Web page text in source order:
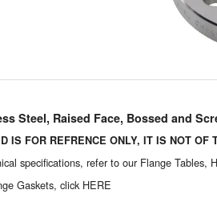
Steel, Raised Face, Bossed and
IS FOR REFRENCE ONLY, IT IS NOT OF
specifications, refer to our Flange Tables,
Gaskets, click HERE